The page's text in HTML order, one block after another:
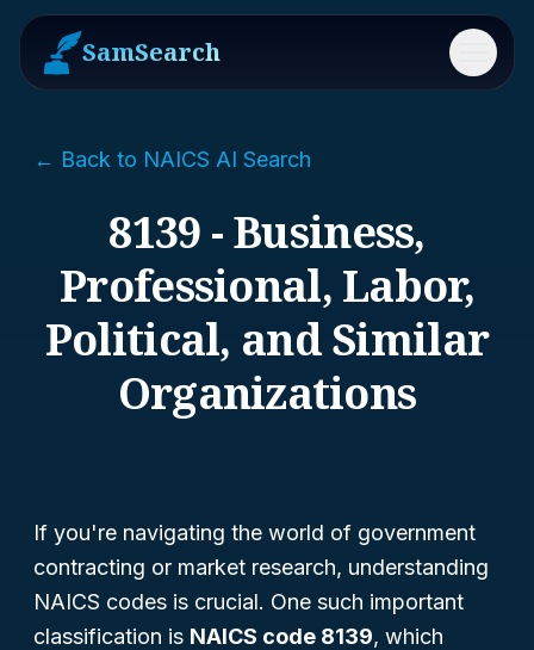
SamSearch Menu
← Back to NAICS AI Search
8139 - Business,
Professional, Labor,
Political, and Similar
Organizations
If you're navigating the world of government
contracting or market research, understanding
NAICS codes is crucial. One such important
classification is NAICS code 8139, which